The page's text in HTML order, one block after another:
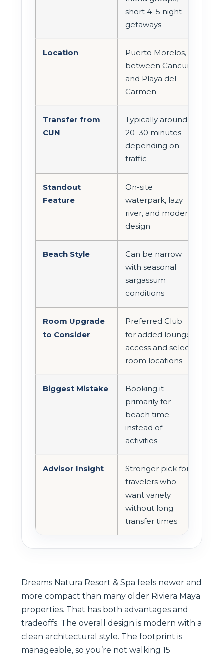
short 4–5 night
getaways
Location
Puerto Morelos,
between Cancun
and Playa del
Carmen
Transfer from
CUN
Typically around
20–30 minutes
depending on
traffic
Standout
Feature
On-site
waterpark, lazy
river, and modern
design
Beach Style
Can be narrow
with seasonal
sargassum
conditions
Room Upgrade
to Consider
Preferred Club
for added lounge
access and select
room locations
Biggest Mistake
Booking it
primarily for
beach time
instead of
activities
Advisor Insight
Stronger pick for
travelers who
want variety
without long
transfer times
Dreams Natura Resort & Spa feels newer and
more compact than many older Riviera Maya
properties. That has both advantages and
tradeoffs. The overall design is modern with a
clean architectural style. The footprint is
manageable, so you’re not walking 15